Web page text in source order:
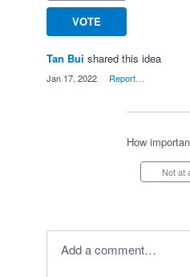
VOTE
Tan Bui shared this idea
Jan 17, 2022 Report…
How
Not at
Add a comment…